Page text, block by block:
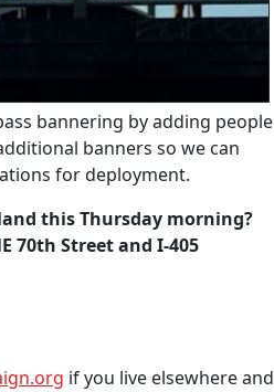
bannering by adding people
banners so we can
for deployment.
this Thursday morning?
70th Street and I-405
if you live elsewhere and